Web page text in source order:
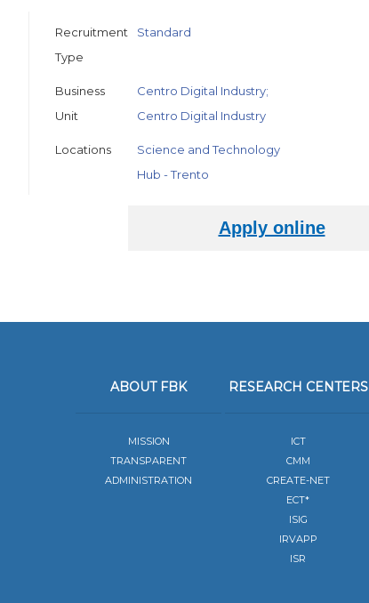
Recruitment
Type
Standard
Business
Unit
Centro Digital Industry;
Centro Digital Industry
Locations
Science and Technology
Hub - Trento
ABOUT FBK
MISSION
TRANSPARENT
ADMINISTRATION
RESEARCH CENTERS
ICT
CMM
CREATE-NET
ECT*
ISIG
IRVAPP
ISR